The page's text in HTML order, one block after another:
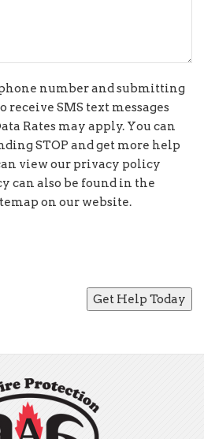
number and submitting
receive SMS text messages
Rates may apply. You can
STOP and get more help
view our privacy policy
can also be found in the
on our website.